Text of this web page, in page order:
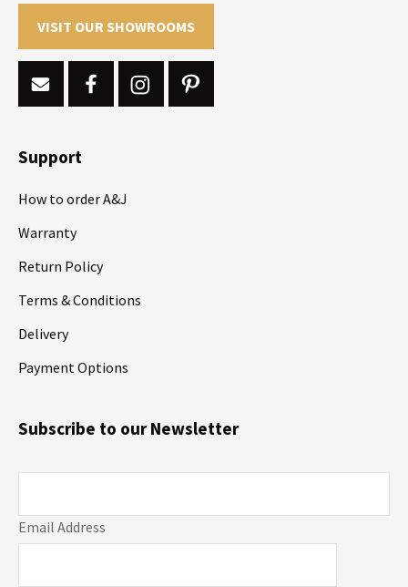
VISIT OUR SHOWROOMS
Support
How to order A&J
Warranty
Return Policy
Terms & Conditions
Delivery
Payment Options
Email Address
Subscribe to our Newsletter